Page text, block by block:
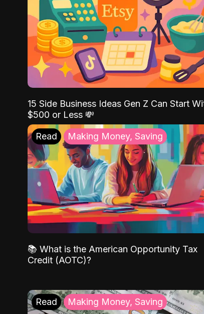
15 Side Business Ideas Gen Z Can Start
$500 or Less 💸
Read Making Money, Saving
📚 What is the American Opportunity Tax
Credit (AOTC)?
Read Making Money, Saving